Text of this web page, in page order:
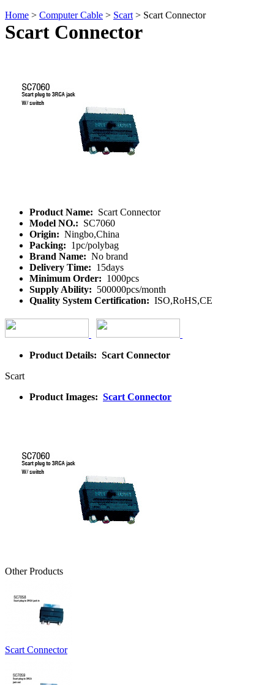
Home > Computer Cable > Scart > Scart Connector
Scart Connector
Product Name: Scart Connector
Model NO.: SC7060
Origin: Ningbo,China
Packing: 1pc/polybag
Brand Name: No brand
Delivery Time: 15days
Minimum Order: 1000pcs
Supply Ability: 500000pcs/month
Quality System Certification: ISO,RoHS,CE
Product Details: Scart Connector
Scart
Product Images: Scart Connector
Other Products
Scart Connector